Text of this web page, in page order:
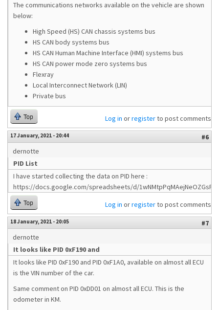
The communications networks available on the vehicle are shown
below:
High Speed (HS) CAN chassis systems bus
HS CAN body systems bus
HS CAN Human Machine Interface (HMI) systems bus
HS CAN power mode zero systems bus
Flexray
Local Interconnect Network (LIN)
Private bus
Top Log in orregisterto post comments
17 January, 2021 - 20:44
#6
dernotte
PID List
I have started collecting the data on PID here :
https://docs.google.com/spreadsheets/d/
Top Log in orregisterto post comments
18 January, 2021 - 20:05
#7
dernotte
It looks like PID 0xF190 and
It looks like PID 0xF190 and PID 0xF1A0, available on almost all ECU
is the VIN number of the car.
Same comment on PID 0xDD01 on almost all ECU. This is the
odometer in KM.